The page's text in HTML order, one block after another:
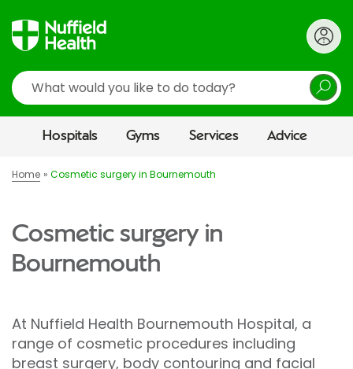
Search
Hospitals Gyms Services Advice
Home Cosmetic surgery in Bournemouth
Cosmetic surgery in
Bournemouth
At Nuffield Health Bournemouth Hospital, a
range of cosmetic procedures including
breast surgery, body contouring and facial